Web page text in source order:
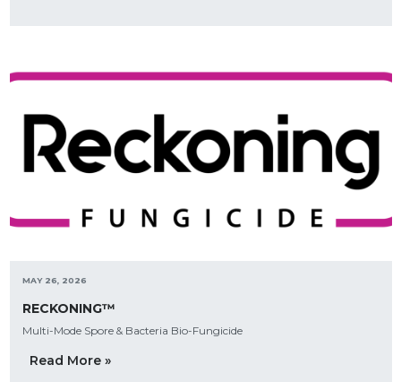
MAY 26, 2026
RECKONING™
Multi-Mode Spore & Bacteria Bio-Fungicide
Read More »